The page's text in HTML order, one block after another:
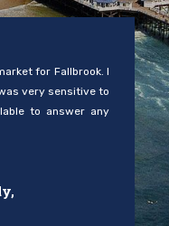
for Fallbrook. I
very sensitive to
to answer any